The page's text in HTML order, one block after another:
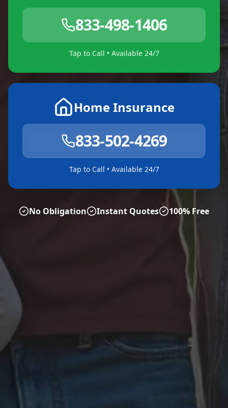
833-498-1406
Tap to Call • Available 24/7
Home Insurance
833-502-4269
Tap to Call • Available 24/7
No Obligation Instant Quotes 100% Free